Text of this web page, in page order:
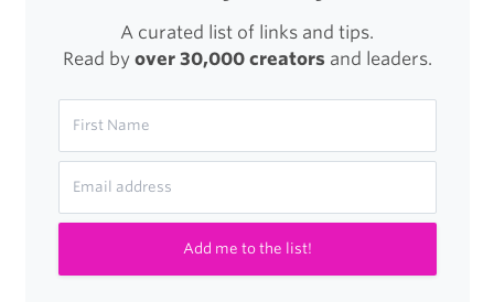
A curated list of links and tips.
Read by over 30,000 creatorsand leaders.
Add me to the list!